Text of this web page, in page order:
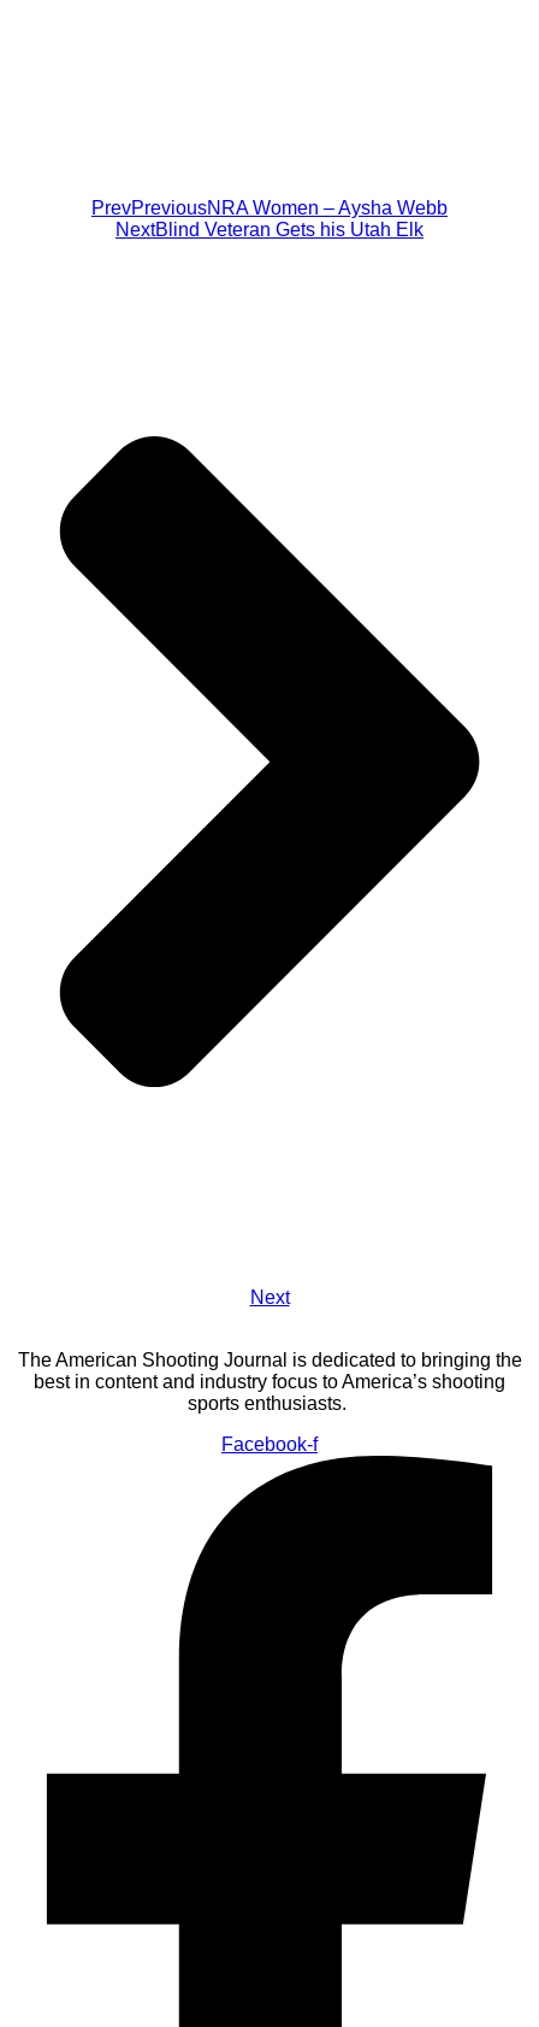
PrevPreviousNRA Women – Aysha Webb
NextBlind Veteran Gets his Utah Elk
Next
The American Shooting Journal is dedicated to bringing the
best in content and industry focus to America’s shooting
sports enthusiasts.
Facebook-f